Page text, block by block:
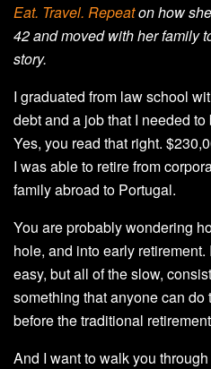
Eat. Travel. Repeaton how
42 and moved with her family
story.
I graduated from law school
debt and a job that I needed
Yes, you read that right.
I was able to retire from
family abroad to Portugal.
You are probably wondering
hole, and into early
easy, but all of the slow,
something that anyone can
before the traditional
And I want to walk you